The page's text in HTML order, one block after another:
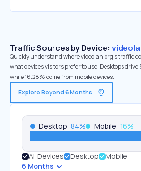
Traffic Sources by Device:
Quickly understand where videolan.org’s traffic
what devices visitors prefer to use. Desktops drive
while 16.28% come from mobile devices.
Explore Beyond 6 Months
Desktop 84% Mobile 16%
All Devices Desktop
Mobile
6 Months